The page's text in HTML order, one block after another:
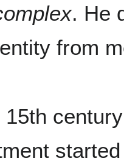
. He
from